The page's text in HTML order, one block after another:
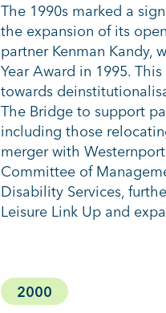
The 1990s marked a
the expansion of its
partner Kenman Kandy,
Year Award in 1995.
towards
The Bridge to support
including those
merger with
Committee of
Disability Services,
Leisure Link Up and
2000